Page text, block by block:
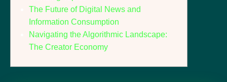
The Future of Digital News and
Information Consumption
Navigating the Algorithmic Landscape:
The Creator Economy